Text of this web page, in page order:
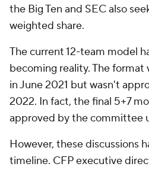
the Big Ten and SEC also
weighted share.
The current 12-team model
becoming reality. The format
in June 2021 but wasn't
2022. In fact, the final 5+7
approved by the committee
However, these discussions
timeline. CFP executive